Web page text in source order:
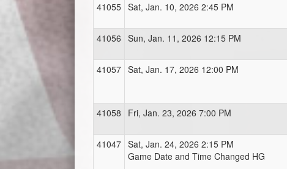
41055 Sat, Jan. 10, 2026 2:45 PM
41056 Sun, Jan. 11, 2026 12:15 PM
41057 Sat, Jan. 17, 2026 12:00 PM
41058 Fri, Jan. 23, 2026 7:00 PM
41047 Sat, Jan. 24, 2026 2:15 PM
Game Date and Time Changed HG